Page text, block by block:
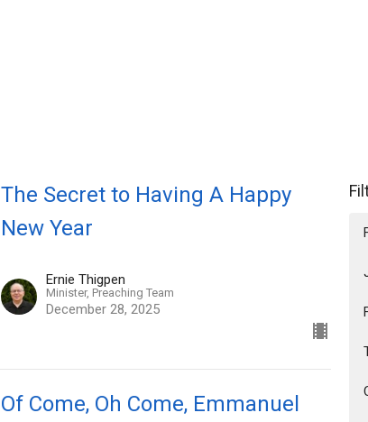
The Secret to Having A Happy
New Year
Ernie Thigpen
Minister, Preaching Team
December 28, 2025
Of Come, Oh Come, Emmanuel